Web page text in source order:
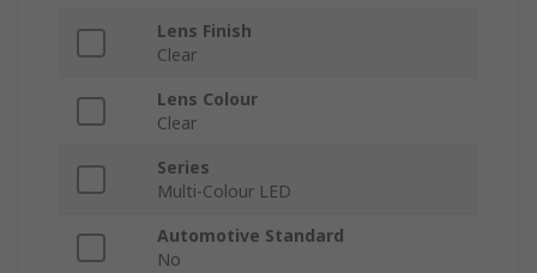
Lens Finish
Clear
Lens Colour
Clear
Series
Multi-Colour LED
Automotive Standard
No